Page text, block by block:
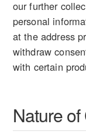
our further
personal
at the address
withdraw
with certain
Nature